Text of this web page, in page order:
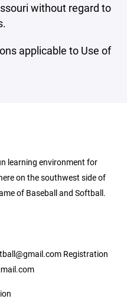
without regard to
applicable to Use of
learning environment for
on the southwest side of
of Baseball and Softball.
Registration